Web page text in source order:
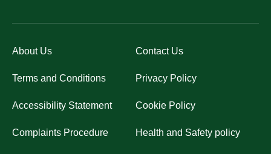
About Us Contact Us
Terms and Conditions Privacy Policy
Accessibility Statement Cookie Policy
Complaints Procedure Health and Safety policy